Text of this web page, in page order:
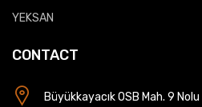
YEKSAN
CONTACT
Büyükkayacık OSB Mah. 9